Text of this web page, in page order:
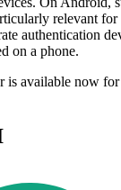
relevant for
authentication
on a phone.
is available now